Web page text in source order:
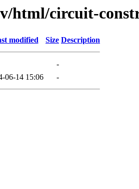
html/circuit-
modified Size Description
-
06-14 15:06 -